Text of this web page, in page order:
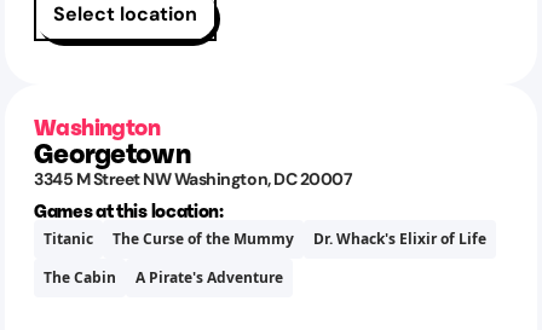
Select location
Washington
Georgetown
3345 M Street NWWashington,DC20007
Games at this location:
Titanic The Curse of the Mummy
Dr. Whack's Elixir of Life
The Cabin
A Pirate's Adventure